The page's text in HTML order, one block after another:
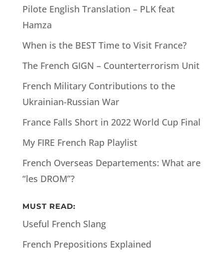
Pilote English Translation – PLK feat
Hamza
When is the BEST Time to Visit France?
The French GIGN – Counterterrorism Unit
French Military Contributions to the
Ukrainian-Russian War
France Falls Short in 2022 World Cup Final
My FIRE French Rap Playlist
French Overseas Departements: What are
“les DROM”?
MUST READ:
Useful French Slang
French Prepositions Explained